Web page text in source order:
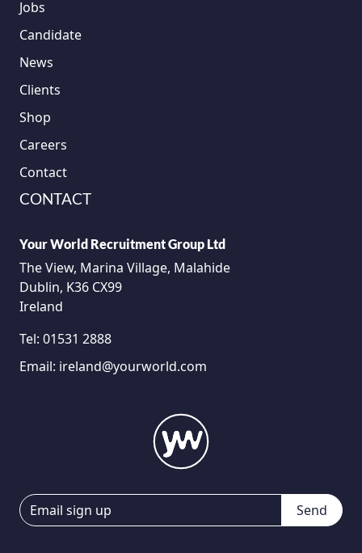
Jobs
Candidate
News
Clients
Shop
Careers
Contact
CONTACT
Your World Recruitment Group Ltd
The View, Marina Village, Malahide
Dublin, K36 CX99
Ireland
Tel: 01531 2888
Email: ireland@yourworld.com
Send